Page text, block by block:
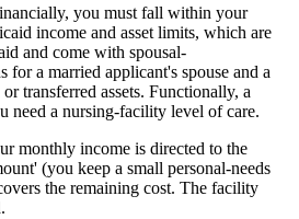
you must fall within your
income and asset limits, which are
and come with spousal-
for a married applicant's spouse and a
transferred assets. Functionally, a
need a nursing-facility level of care.
monthly income is directed to the
(you keep a small personal-needs
the remaining cost. The facility